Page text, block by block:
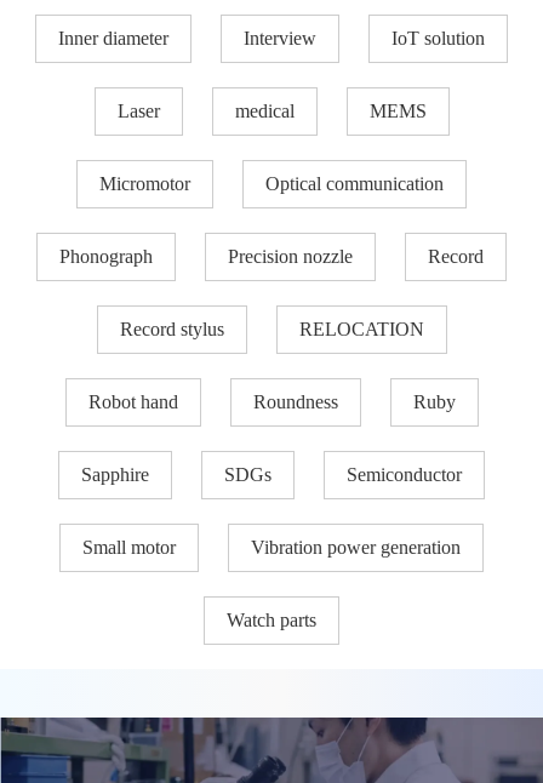
Inner diameter Interview IoT solution
Laser medical MEMS
Micromotor Optical communication
Phonograph Precision nozzle​ Record
Record stylus RELOCATION
Robot hand Roundness Ruby
Sapphire SDGs Semiconductor
Small motor Vibration power generation
Watch parts